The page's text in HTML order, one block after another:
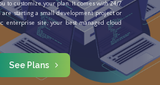
to customize your plan. It comes with 24/7
are starting a small development project or
enterprise site, your best managed cloud
See Plans